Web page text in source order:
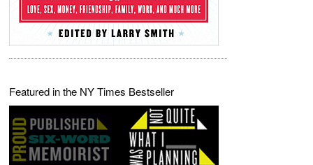
Featured in the NY Times Bestseller